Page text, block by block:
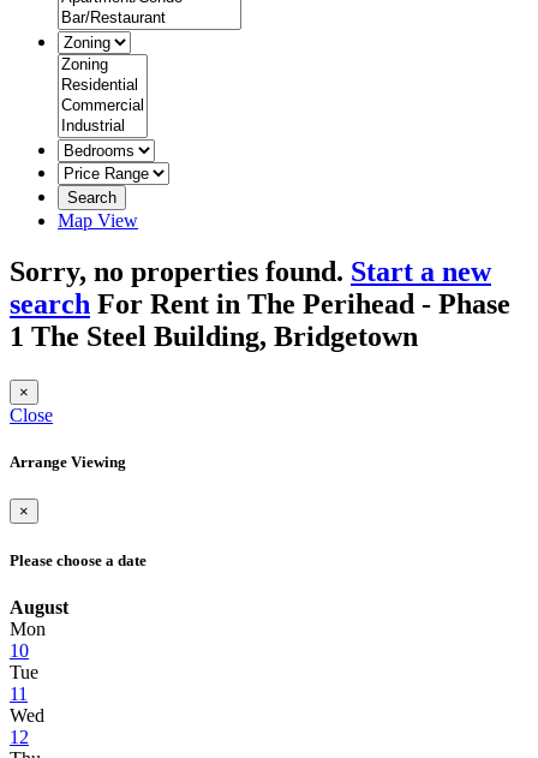
Search
Map View
Sorry, no properties found. Start a new
search For Rent in The Perihead - Phase
1 The Steel Building, Bridgetown
×
Close
Arrange Viewing
×
Please choose a date
August
Mon
10
Tue
11
Wed
12